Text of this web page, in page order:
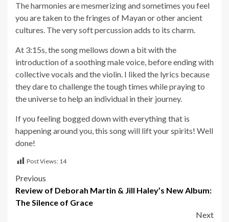
The harmonies are mesmerizing and sometimes you feel
you are taken to the fringes of Mayan or other ancient
cultures. The very soft percussion adds to its charm.
At 3:15s, the song mellows down a bit with the
introduction of a soothing male voice, before ending with
collective vocals and the violin. I liked the lyrics because
they dare to challenge the tough times while praying to
the universe to help an individual in their journey.
If you feeling bogged down with everything that is
happening around you, this song will lift your spirits! Well
done!
Post Views: 14
Post
navigation
Previous
Review of Deborah Martin & Jill Haley’s New Album:
The Silence of Grace
Next